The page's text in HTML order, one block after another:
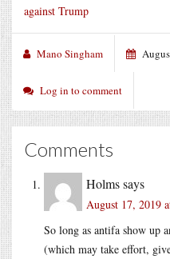
against Trump
Mano Singham
Log in to comment
Comments
Holmssays
August 17, 2019
So long as antifa show up
(which may take effort,